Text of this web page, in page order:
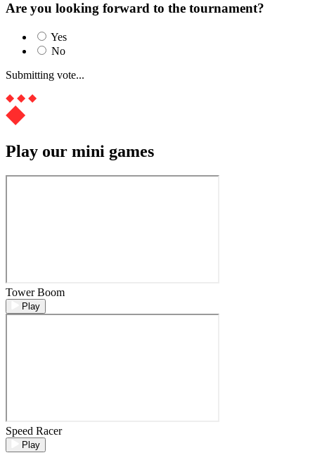
Are you looking forward to the tournament?
Yes
No
Submitting vote...
Play our mini games
Tower Boom
Play
Speed Racer
Play